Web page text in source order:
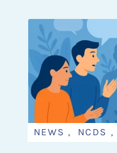
NEWS , NCDS ,